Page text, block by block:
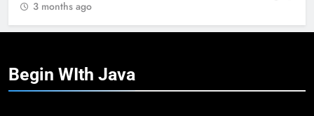
3 months ago
Begin WIth Java